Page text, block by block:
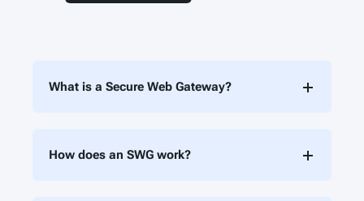
What is a Secure Web Gateway?
How does an SWG work?